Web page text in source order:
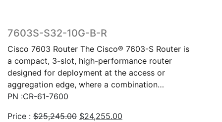
7603S-S32-10G-B-R
Cisco 7603 Router The Cisco® 7603-S Router is
a compact, 3-slot, high-performance router
designed for deployment at the access or
aggregation edge, where a combination…
PN :CR-61-7600
Price : $25,245.00 Original
$24,255.00